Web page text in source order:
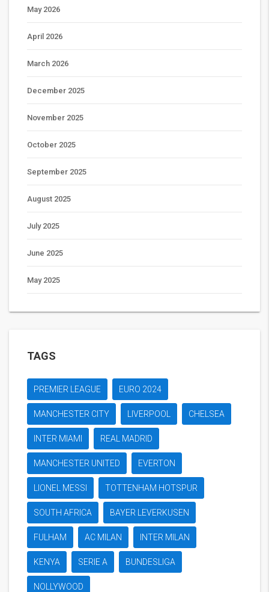
May 2026
April 2026
March 2026
December 2025
November 2025
October 2025
September 2025
August 2025
July 2025
June 2025
May 2025
TAGS
PREMIER LEAGUE EURO 2024
MANCHESTER CITY LIVERPOOL CHELSEA
INTER MIAMI REAL MADRID
MANCHESTER UNITED EVERTON
LIONEL MESSI TOTTENHAM HOTSPUR
SOUTH AFRICA BAYER LEVERKUSEN
FULHAM AC MILAN INTER MILAN
KENYA SERIE A BUNDESLIGA
NOLLYWOOD